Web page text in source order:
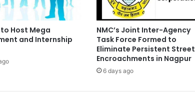
Host Mega
and Internship
NMC’s Joint Inter-Agency
Task Force Formed to
Eliminate Persistent Street
Encroachments in Nagpur
6 days ago